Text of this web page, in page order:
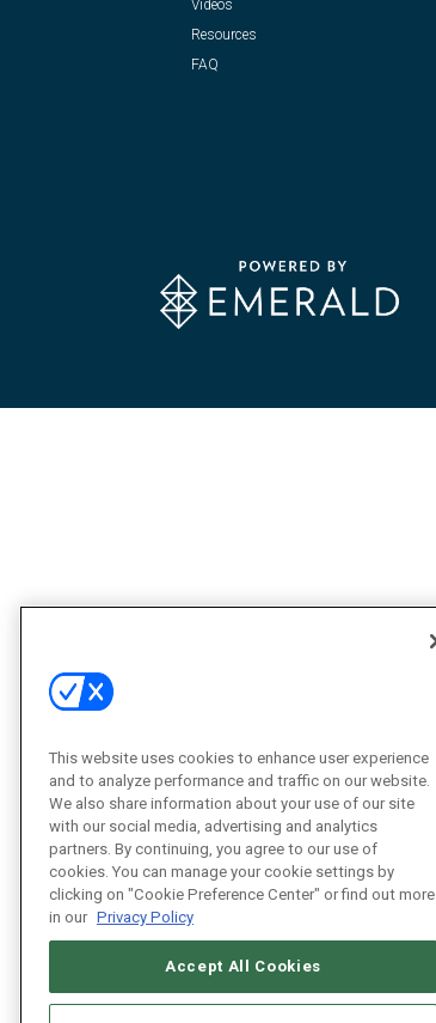
Videos
Resources
FAQ
This website uses cookies to enhance user experience
and to analyze performance and traffic on our website.
We also share information about your use of our site
with our social media, advertising and analytics
partners. By continuing, you agree to our use of
cookies. You can manage your cookie settings by
clicking on "Cookie Preference Center" or find out more
in our Privacy Policy
Accept All Cookies